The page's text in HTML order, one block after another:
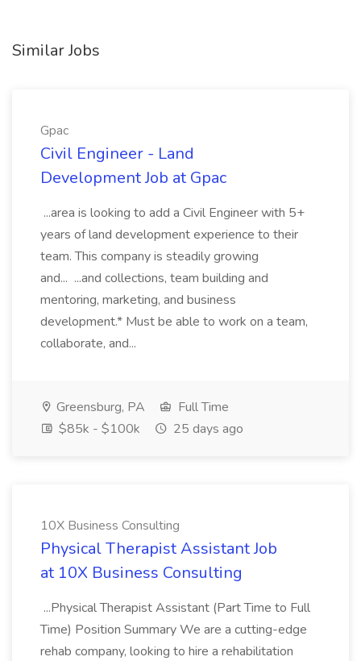
Similar Jobs
Gpac
Civil Engineer - Land
Development Job at Gpac
...area is looking to add a Civil Engineer with 5+
years of land development experience to their
team. This company is steadily growing
and... ...and collections, team building and
mentoring, marketing, and business
development.* Must be able to work on a team,
collaborate, and...
Greensburg, PA
Full Time
$85k - $100k
25 days ago
10X Business Consulting
Physical Therapist Assistant Job
at 10X Business Consulting
...Physical Therapist Assistant (Part Time to Full
Time) Position Summary We are a cutting-edge
rehab company, looking to hire a rehabilitation